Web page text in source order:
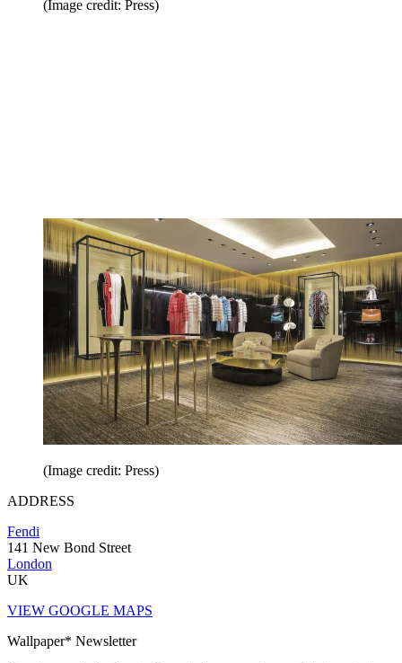
(Image credit: Press)
(Image credit: Press)
ADDRESS
Fendi
141 New Bond Street
London
UK
VIEW GOOGLE MAPS
Wallpaper* Newsletter